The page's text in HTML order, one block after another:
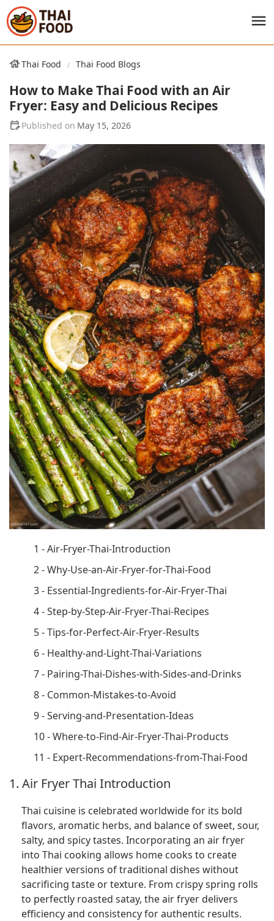
Thai Food Thai Food Blogs
How to Make Thai Food with an Air
Fryer: Easy and Delicious Recipes
May 15, 2026
1 - Air-Fryer-Thai-Introduction
2 - Why-Use-an-Air-Fryer-for-Thai-Food
3 - Essential-Ingredients-for-Air-Fryer-Thai
4 - Step-by-Step-Air-Fryer-Thai-Recipes
5 - Tips-for-Perfect-Air-Fryer-Results
6 - Healthy-and-Light-Thai-Variations
7 - Pairing-Thai-Dishes-with-Sides-and-Drinks
8 - Common-Mistakes-to-Avoid
9 - Serving-and-Presentation-Ideas
10 - Where-to-Find-Air-Fryer-Thai-Products
11 - Expert-Recommendations-from-Thai-Food
1. Air Fryer Thai Introduction
Thai cuisine is celebrated worldwide for its bold
flavors, aromatic herbs, and balance of sweet, sour,
salty, and spicy tastes. Incorporating an air fryer
into Thai cooking allows home cooks to create
healthier versions of traditional dishes without
sacrificing taste or texture. From crispy spring rolls
to perfectly roasted satay, the air fryer delivers
efficiency and consistency for authentic results.